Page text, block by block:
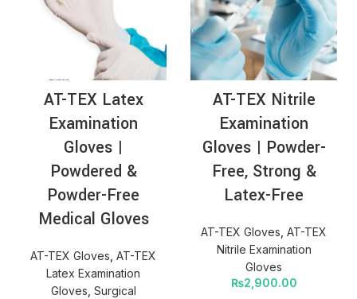
AT-TEX Latex
Examination
Gloves |
Powdered &
Powder-Free
Medical Gloves
AT-TEX Gloves AT-TEX
Latex Examination
Gloves Surgical
AT-TEX Nitrile
Examination
Gloves | Powder-
Free, Strong &
Latex-Free
AT-TEX Gloves AT-TEX
Nitrile Examination
Gloves
₨2,900.00